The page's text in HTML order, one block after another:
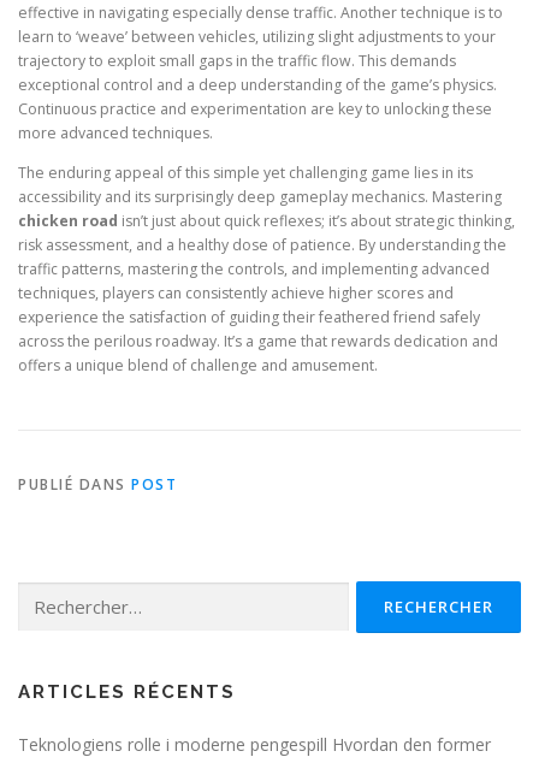
effective in navigating especially dense traffic. Another technique is to
learn to ‘weave’ between vehicles, utilizing slight adjustments to your
trajectory to exploit small gaps in the traffic flow. This demands
exceptional control and a deep understanding of the game’s physics.
Continuous practice and experimentation are key to unlocking these
more advanced techniques.
The enduring appeal of this simple yet challenging game lies in its
accessibility and its surprisingly deep gameplay mechanics. Mastering
chicken road isn’t just about quick reflexes; it’s about strategic thinking,
risk assessment, and a healthy dose of patience. By understanding the
traffic patterns, mastering the controls, and implementing advanced
techniques, players can consistently achieve higher scores and
experience the satisfaction of guiding their feathered friend safely
across the perilous roadway. It’s a game that rewards dedication and
offers a unique blend of challenge and amusement.
PUBLIÉ DANS POST
ARTICLES RÉCENTS
Teknologiens rolle i moderne pengespill Hvordan den former